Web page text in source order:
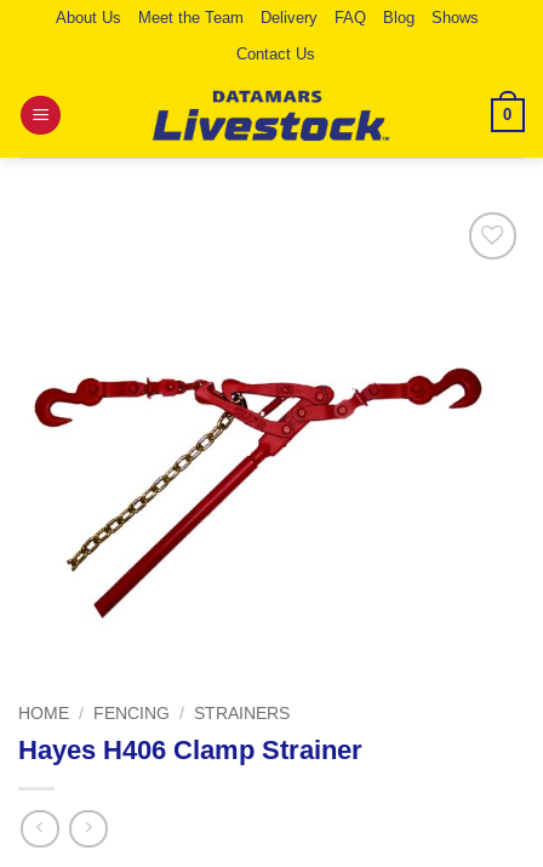
About Us Meet the Team Delivery FAQ Blog
Shows
Contact Us
0
HOME / FENCING / STRAINERS
Hayes H406 Clamp Strainer